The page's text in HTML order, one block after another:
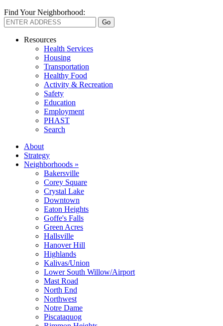
Find Your Neighborhood:
Resources
Health Services
Housing
Transportation
Healthy Food
Activity & Recreation
Safety
Education
Employment
PHAST
Search
About
Strategy
Neighborhoods »
Bakersville
Corey Square
Crystal Lake
Downtown
Eaton Heights
Goffe's Falls
Green Acres
Hallsville
Hanover Hill
Highlands
Kalivas/Union
Lower South Willow/Airport
Mast Road
North End
Northwest
Notre Dame
Piscataquog